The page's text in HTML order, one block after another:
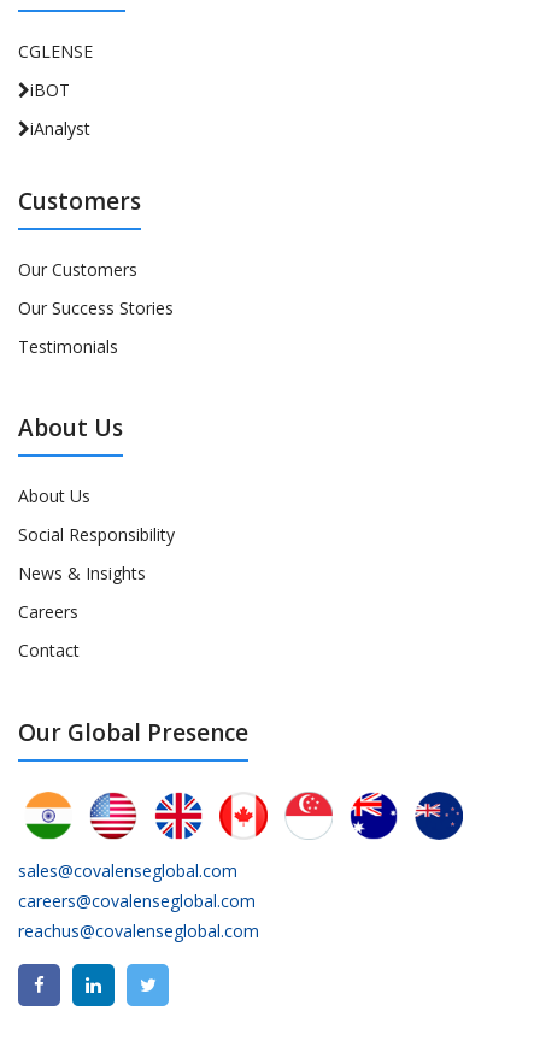
CGLENSE
iBOT
iAnalyst
Customers
Our Customers
Our Success Stories
Testimonials
About Us
About Us
Social Responsibility
News & Insights
Careers
Contact
Our Global Presence
sales@covalenseglobal.com
careers@covalenseglobal.com
reachus@covalenseglobal.com